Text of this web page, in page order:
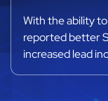
With the ability
reported better
increased lead